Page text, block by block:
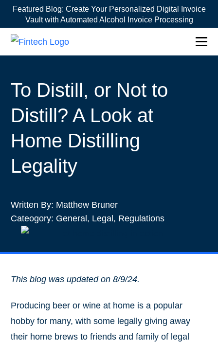
Featured Blog: Create Your Personalized Digital Invoice
Vault with Automated Alcohol Invoice Processing
To Distill, or Not to
Distill? A Look at
Home Distilling
Legality
Written By: Matthew Bruner
Cateogory: General, Legal, Regulations
This blog was updated on 8/9/24.
Producing beer or wine at home is a popular
hobby for many, with some legally giving away
their home brews to friends and family of legal